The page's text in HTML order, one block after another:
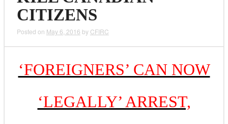
CITIZENS
Posted on May 6, 2016 by CFIRC
‘FOREIGNERS’ CAN NOW
‘LEGALLY’ ARREST,